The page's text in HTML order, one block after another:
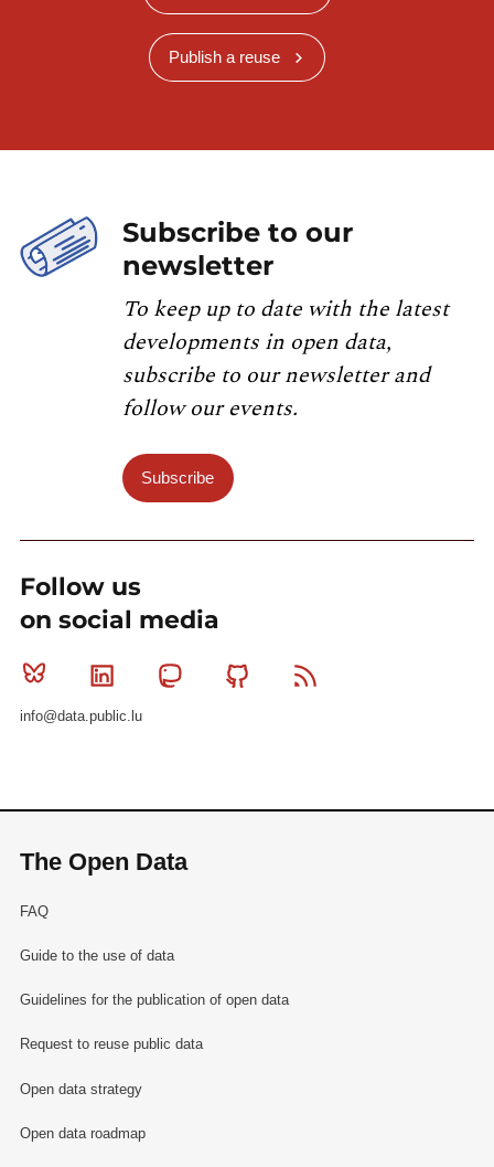
Publish a reuse
Subscribe to our
newsletter
To keep up to date with the latest
developments in open data,
subscribe to our newsletter and
follow our events.
Subscribe
Follow us
on social media
Bluesky Linkedin MastodonGithub
info@data.public.lu
The Open Data
FAQ
Guide to the use of data
Guidelines for the publication of open data
Request to reuse public data
Open data strategy
Open data roadmap